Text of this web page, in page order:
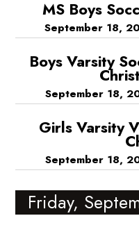
MS Boys
September 18,
Boys Varsity
September 18,
Girls Varsity
September 18,
Friday,